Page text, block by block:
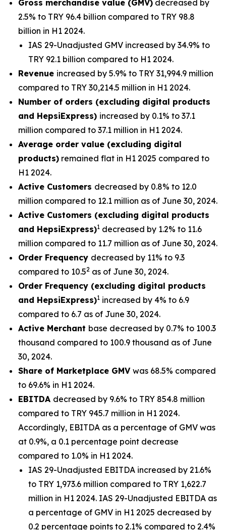
Gross merchandise value (GMV) decreased by
2.5% to TRY 96.4 billion compared to TRY 98.8
billion in H1 2024.
IAS 29-Unadjusted GMV increased by 34.9% to
TRY 92.1 billion compared to H1 2024.
Revenue increased by 5.9% to TRY 31,994.9 million
compared to TRY 30,214.5 million in H1 2024.
Number of orders (excluding digital products
and HepsiExpress) increased by 0.1% to 37.1
million compared to 37.1 million in H1 2024.
Average order value (excluding digital
products) remained flat in H1 2025 compared to
H1 2024.
Active Customers decreased by 0.8% to 12.0
million compared to 12.1 million as of June 30, 2024.
Active Customers (excluding digital products
and HepsiExpress)1 decreased by 1.2% to 11.6
million compared to 11.7 million as of June 30, 2024.
Order Frequency decreased by 11% to 9.3
compared to 10.52 as of June 30, 2024.
Order Frequency (excluding digital products
and HepsiExpress)1 increased by 4% to 6.9
compared to 6.7 as of June 30, 2024.
Active Merchant base decreased by 0.7% to 100.3
thousand compared to 100.9 thousand as of June
30, 2024.
Share of Marketplace GMV was 68.5% compared
to 69.6% in H1 2024.
EBITDA decreased by 9.6% to TRY 854.8 million
compared to TRY 945.7 million in H1 2024.
Accordingly, EBITDA as a percentage of GMV was
at 0.9%, a 0.1 percentage point decrease
compared to 1.0% in H1 2024.
IAS 29-Unadjusted EBITDA increased by 21.6%
to TRY 1,973.6 million compared to TRY 1,622.7
million in H1 2024. IAS 29-Unadjusted EBITDA as
a percentage of GMV in H1 2025 decreased by
0.2 percentage points to 2.1% compared to 2.4%